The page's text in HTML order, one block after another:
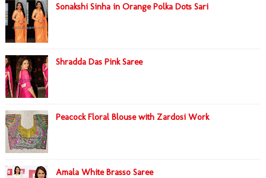
Sonakshi Sinha in Orange Polka Dots Sari
Shradda Das Pink Saree
Peacock Floral Blouse with Zardosi Work
Amala White Brasso Saree